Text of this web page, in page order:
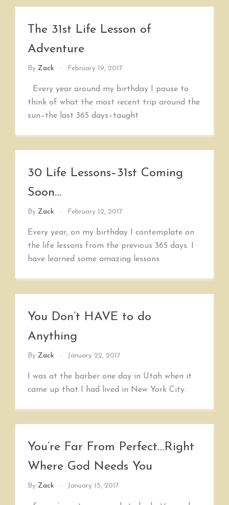
The 31st Life Lesson of
Adventure
By Zack February 19, 2017
Every year around my birthday I pause to
think of what the most recent trip around the
sun–the last 365 days–taught
30 Life Lessons–31st Coming
Soon…
By Zack February 12, 2017
Every year, on my birthday I contemplate on
the life lessons from the previous 365 days. I
have learned some amazing lessons
You Don’t HAVE to do
Anything
By Zack January 22, 2017
I was at the barber one day in Utah when it
came up that I had lived in New York City.
You’re Far From Perfect…Right
Where God Needs You
By Zack January 15, 2017